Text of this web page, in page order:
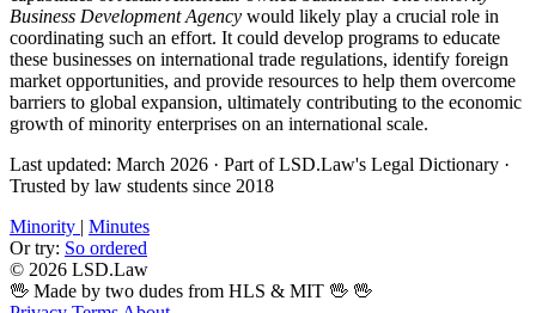
Business Development Agency would likely play a crucial role in
coordinating such an effort. It could develop programs to educate
these businesses on international trade regulations, identify foreign
market opportunities, and provide resources to help them overcome
barriers to global expansion, ultimately contributing to the economic
growth of minority enterprises on an international scale.
Last updated: March 2026 · Part of LSD.Law's Legal Dictionary ·
Trusted by law students since 2018
Minority | Minutes
Or try: So ordered
© 2026 LSD.Law
🖖 Made by two dudes from HLS & MIT 🖖 🖖